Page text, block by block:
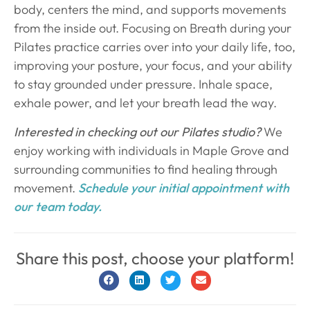
body, centers the mind, and supports movements
from the inside out. Focusing on Breath during your
Pilates practice carries over into your daily life, too,
improving your posture, your focus, and your ability
to stay grounded under pressure. Inhale space,
exhale power, and let your breath lead the way.
Interested in checking out our Pilates studio?We
enjoy working with individuals in Maple Grove and
surrounding communities to find healing through
movement. Schedule your initial appointment with
our team today.
Share this post, choose your platform!